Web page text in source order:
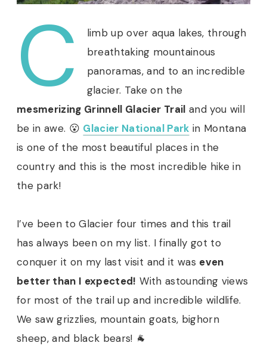
C
limb up over aqua lakes, through
breathtaking mountainous
panoramas, and to an incredible
glacier. Take on the
mesmerizing Grinnell Glacier Trail and you will
be in awe. 😮 Glacier National Park in Montana
is one of the most beautiful places in the
country and this is the most incredible hike in
the park!
I’ve been to Glacier four times and this trail
has always been on my list. I finally got to
conquer it on my last visit and it was even
better than I expected! With astounding views
for most of the trail up and incredible wildlife.
We saw grizzlies, mountain goats, bighorn
sheep, and black bears! 🐐